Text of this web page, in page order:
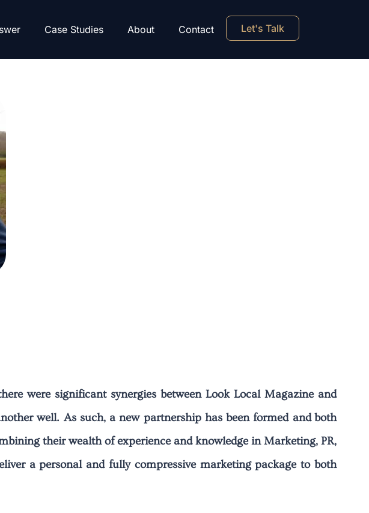
Case Studies About Contact Let's Talk
were significant synergies between Look Local Magazine and
well. As such, a new partnership has been formed and both
their wealth of experience and knowledge in Marketing, PR,
a personal and fully compressive marketing package to both